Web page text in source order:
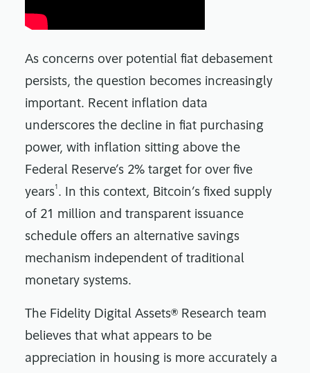
As concerns over potential fiat debasement
persists, the question becomes increasingly
important. Recent inflation data
underscores the decline in fiat purchasing
power, with inflation sitting above the
Federal Reserve’s 2% target for over five
years1 . In this context, Bitcoin’s fixed supply
of 21 million and transparent issuance
schedule offers an alternative savings
mechanism independent of traditional
monetary systems.
The Fidelity Digital Assets® Research team
believes that what appears to be
appreciation in housing is more accurately a